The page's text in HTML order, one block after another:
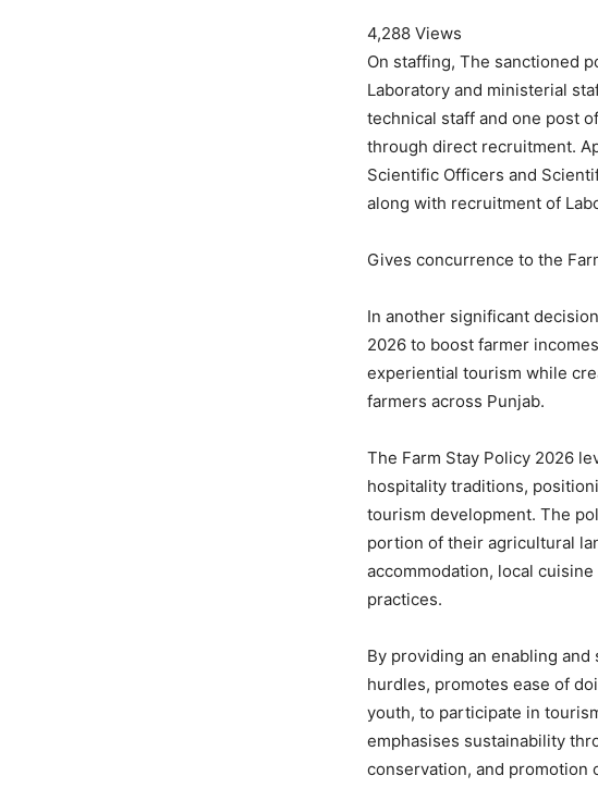
4,288 Views
On staffing, The sanctioned
Laboratory and ministerial
technical staff and one post
through direct recruitment.
Scientific Officers and
along with recruitment of
Gives concurrence to the
In another significant
2026 to boost farmer
experiential tourism while
farmers across Punjab.
The Farm Stay Policy 2026
hospitality traditions,
tourism development. The
portion of their agricultural
accommodation, local
practices.
By providing an enabling
hurdles, promotes ease of
youth, to participate in
emphasises sustainability
conservation, and promotion